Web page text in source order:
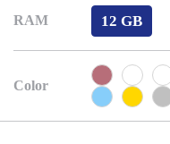
RAM 12 GB
Color